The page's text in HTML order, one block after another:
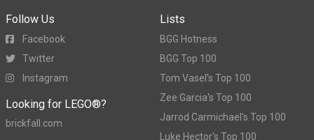
Follow Us
Facebook
Twitter
Instagram
Looking for LEGO®?
brickfall.com
Lists
BGG Hotness
BGG Top 100
Tom Vasel's Top 100
Zee Garcia's Top 100
Jarrod Carmichael's Top 100
Luke Hector's Top 100